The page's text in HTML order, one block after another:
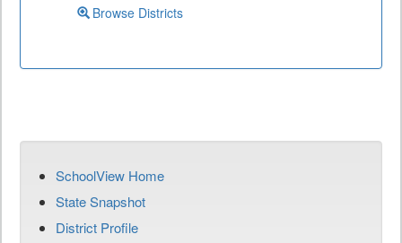
Browse Districts
SchoolView Home
State Snapshot
District Profile